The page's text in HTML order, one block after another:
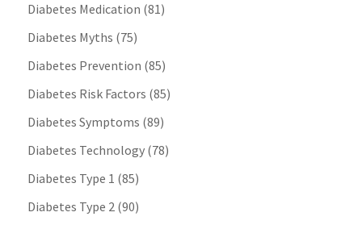
Diabetes Medication (81)
Diabetes Myths (75)
Diabetes Prevention (85)
Diabetes Risk Factors (85)
Diabetes Symptoms (89)
Diabetes Technology(78)
Diabetes Type 1 (85)
Diabetes Type 2(90)